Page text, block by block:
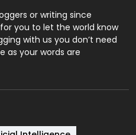
1
9
or writing since
you to let the world know
with us you don’t need
as your words are